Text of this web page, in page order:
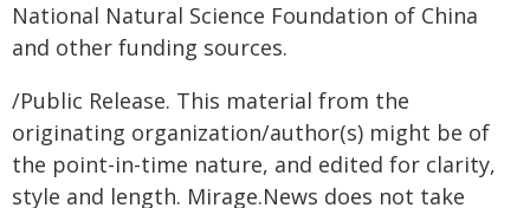
National Natural Science Foundation of China
and other funding sources.
/Public Release. This material from the
originating organization/author(s) might be of
the point-in-time nature, and edited for clarity,
style and length. Mirage.News does not take